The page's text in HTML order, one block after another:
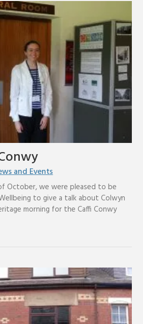
and Events
October, we were pleased to be
to give a talk about Colwyn
morning for the Caffi Conwy